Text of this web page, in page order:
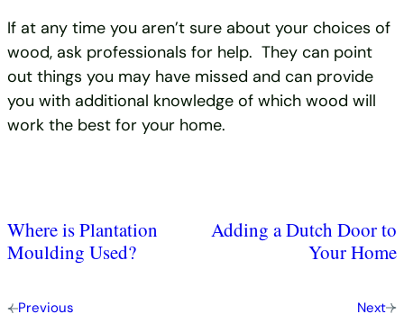
If at any time you aren’t sure about your choices of
wood, ask professionals for help. They can point
out things you may have missed and can provide
you with additional knowledge of which wood will
work the best for your home.
Previous
Where is Plantation
Moulding Used?
Next
Adding a Dutch Door to
Your Home